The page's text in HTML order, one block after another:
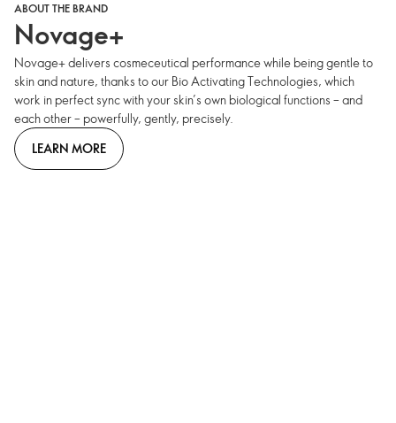
ABOUT THE BRAND
Novage+
Novage+ delivers cosmeceutical performance while being gentle to
skin and nature, thanks to our Bio Activating Technologies, which
work in perfect sync with your skin’s own biological functions – and
each other – powerfully, gently, precisely.
LEARN MORE